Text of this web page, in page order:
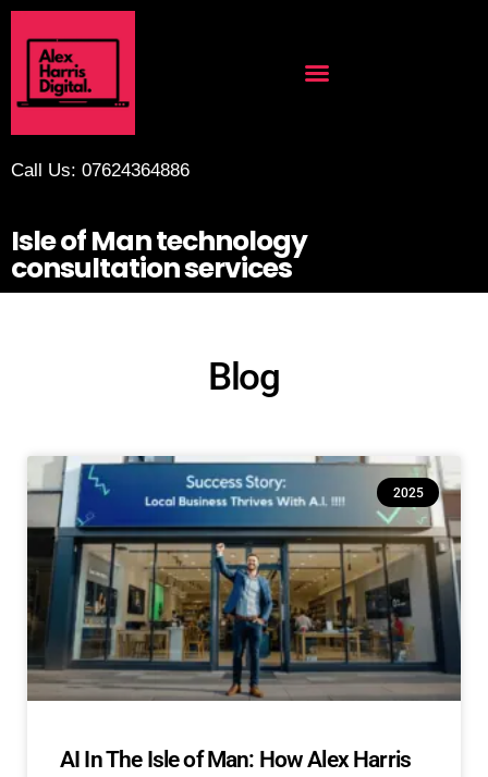
Call Us: 07624364886
Isle of Man technology
consultation services
Blog
2025
AI In The Isle of Man: How Alex Harris